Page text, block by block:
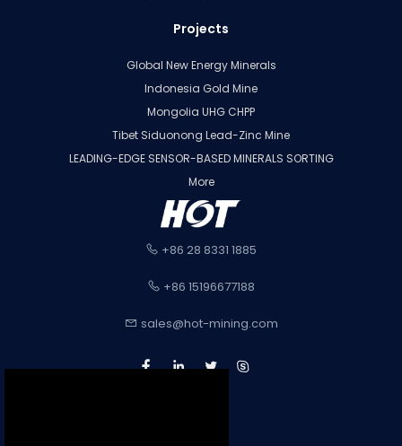
Projects
Global New Energy Minerals
Indonesia Gold Mine
Mongolia UHG CHPP
Tibet Siduonong Lead-Zinc Mine
LEADING-EDGE SENSOR-BASED MINERALS SORTING
More
+86 28 8331 1885
+86 15196677188
sales@hot-mining.com